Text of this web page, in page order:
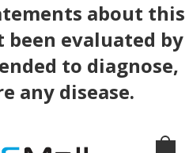
about this
evaluated by
to diagnose,
any disease.